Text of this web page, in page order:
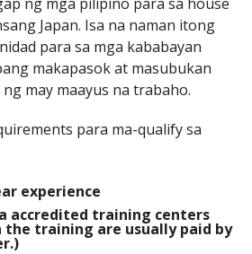
Japan. Isa na naman itong
para sa mga kababayan
makapasok at masubukan
may maayus na trabaho.
para ma-qualify sa
experience
accredited training centers
the training are usually paid by